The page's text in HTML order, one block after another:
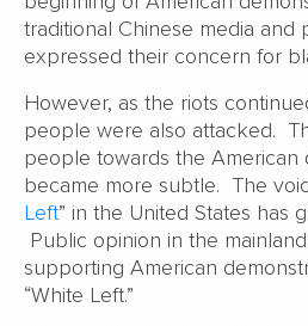
traditional Chinese media and
expressed their concern for
However, as the riots
people were also attacked.
people towards the American
became more subtle. The
Left” in the United States has
Public opinion in the
supporting American
“White Left.”